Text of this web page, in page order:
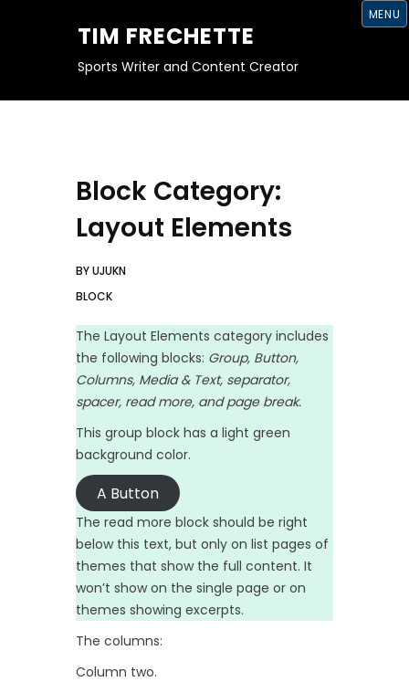
TIM FRECHETTE
Sports Writer and Content Creator
MENU
Block Category:
Layout Elements
BYUJUKN
BLOCK
The Layout Elements category includes
the following blocks: Group, Button,
Columns, Media & Text, separator,
spacer, read more, and page break.
This group block has a light green
background color.
A Button
The read more block should be right
below this text, but only on list pages of
themes that show the full content. It
won’t show on the single page or on
themes showing excerpts.
The columns:
Column two.